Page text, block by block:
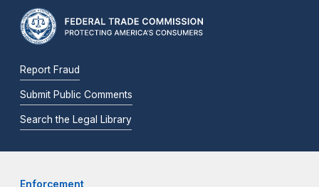
Report Fraud
Submit Public Comments
Search the Legal Library
Enforcement